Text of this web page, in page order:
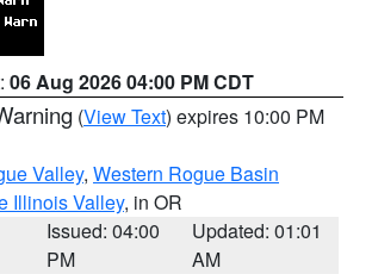
06 Aug 2026 04:00 PM CDT
(View Text) expires 10:00 PM
Valley, Western Rogue Basin
Illinois Valley, in OR
Issued: 04:00
PM
Updated: 01:01
AM